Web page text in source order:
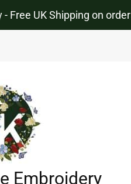
Free UK Shipping on
Embroidery